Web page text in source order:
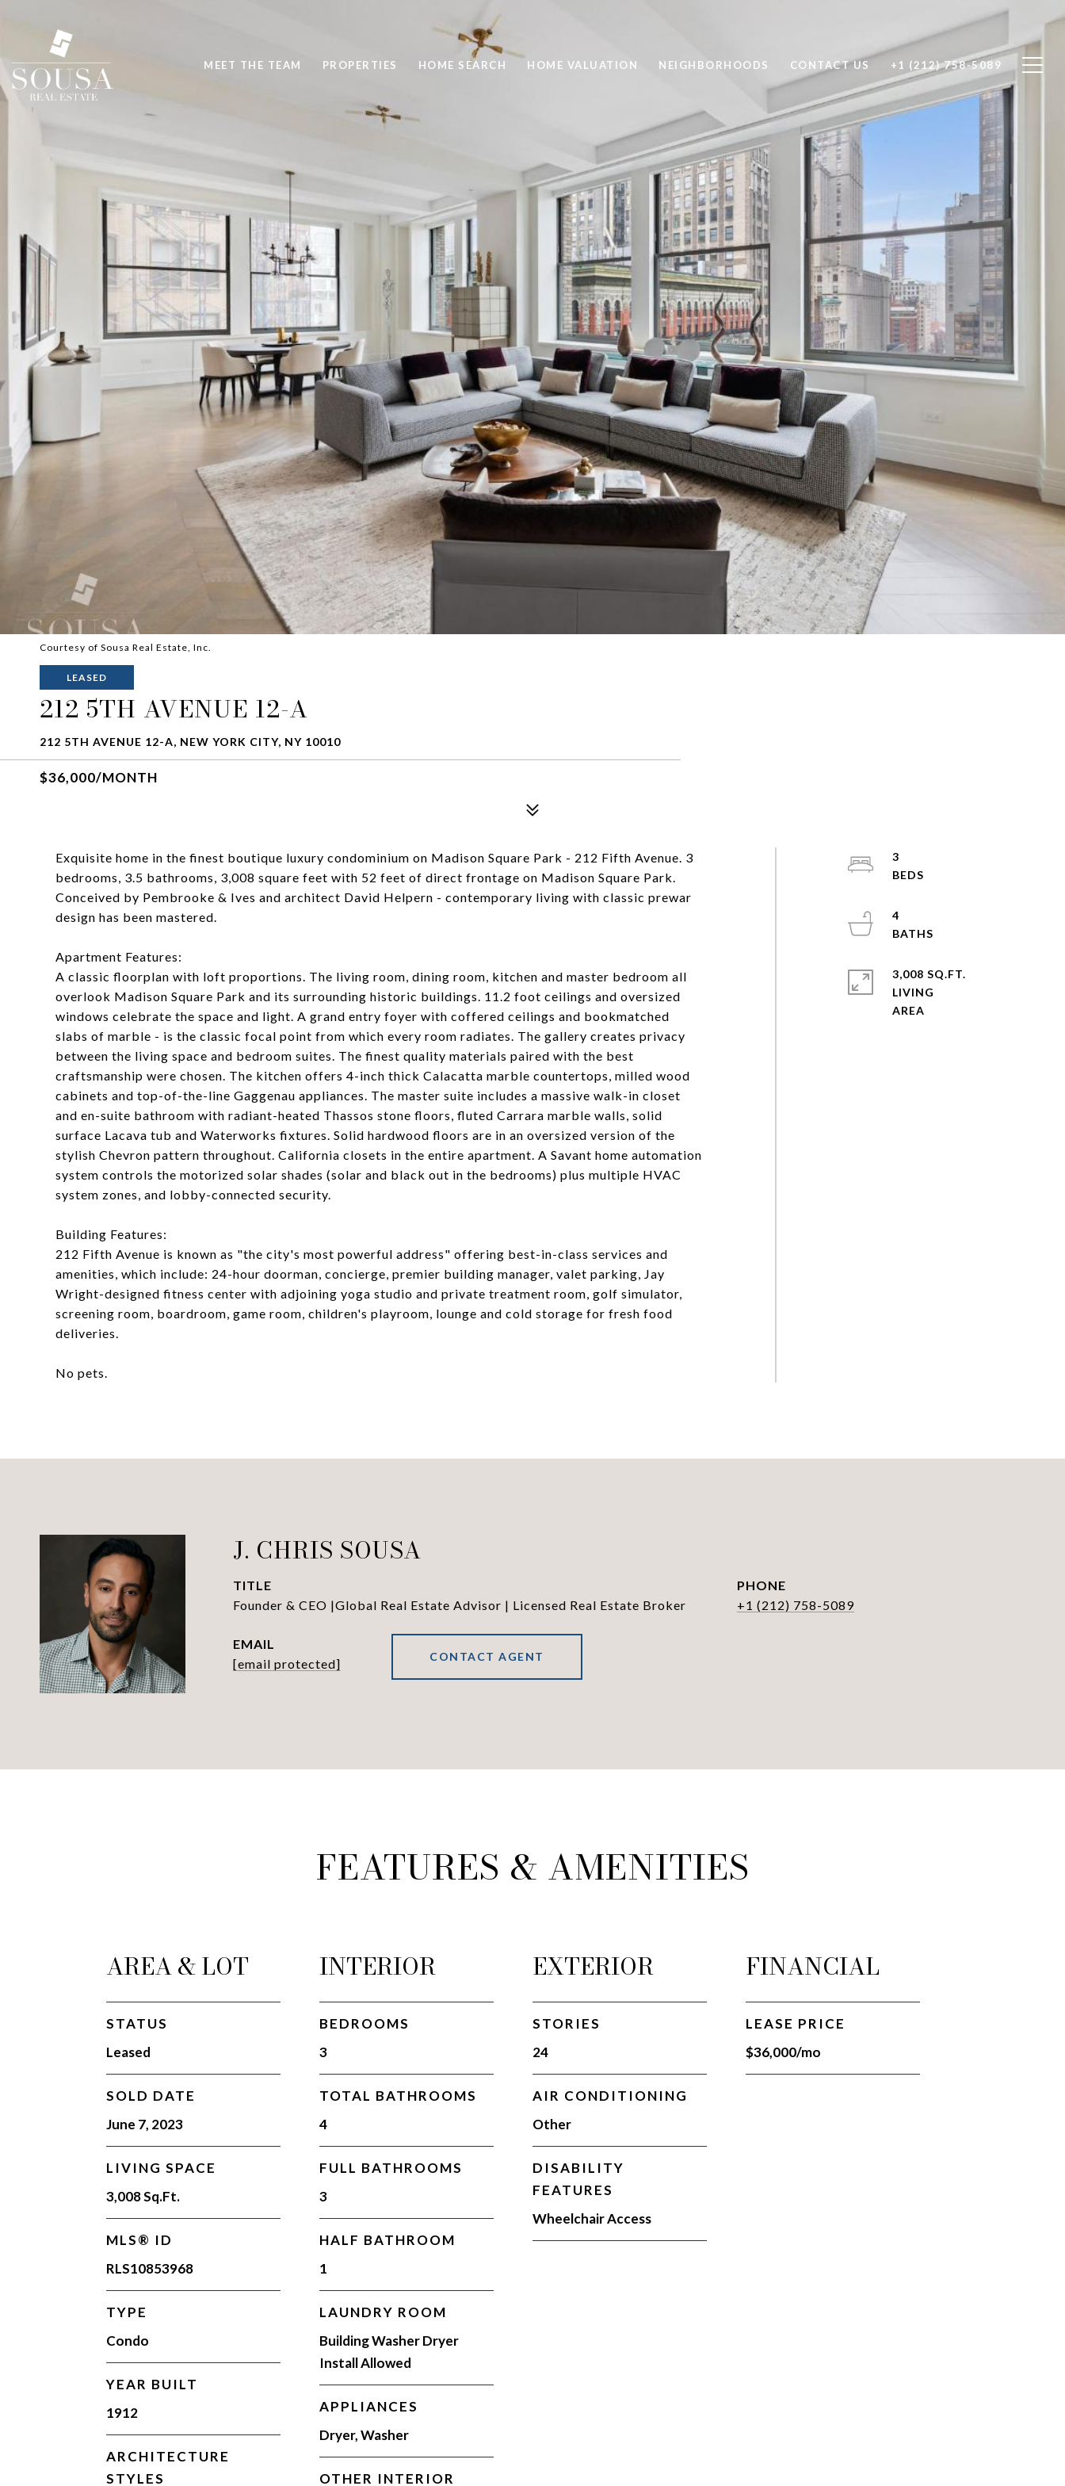
MEET THE TEAM PROPERTIES HOME SEARCH HOME VALUATION NEIGHBORHOODS CONTACT US +1 (212) 758-5089
Courtesy of Sousa Real Estate, Inc.
LEASED
212 5TH AVENUE 12-A
212 5TH AVENUE 12-A, NEW YORK CITY, NY 10010
$36,000/MONTH
Exquisite home in the finest boutique luxury condominium on Madison Square Park - 212 Fifth Avenue. 3
bedrooms, 3.5 bathrooms, 3,008 square feet with 52 feet of direct frontage on Madison Square Park.
Conceived by Pembrooke & Ives and architect David Helpern - contemporary living with classic prewar
design has been mastered.
Apartment Features:
A classic floorplan with loft proportions. The living room, dining room, kitchen and master bedroom all
overlook Madison Square Park and its surrounding historic buildings. 11.2 foot ceilings and oversized
windows celebrate the space and light. A grand entry foyer with coffered ceilings and bookmatched
slabs of marble - is the classic focal point from which every room radiates. The gallery creates privacy
between the living space and bedroom suites. The finest quality materials paired with the best
craftsmanship were chosen. The kitchen offers 4-inch thick Calacatta marble countertops, milled wood
cabinets and top-of-the-line Gaggenau appliances. The master suite includes a massive walk-in closet
and en-suite bathroom with radiant-heated Thassos stone floors, fluted Carrara marble walls, solid
surface Lacava tub and Waterworks fixtures. Solid hardwood floors are in an oversized version of the
stylish Chevron pattern throughout. California closets in the entire apartment. A Savant home automation
system controls the motorized solar shades (solar and black out in the bedrooms) plus multiple HVAC
system zones, and lobby-connected security.
Building Features:
212 Fifth Avenue is known as "the city's most powerful address" offering best-in-class services and
amenities, which include: 24-hour doorman, concierge, premier building manager, valet parking, Jay
Wright-designed fitness center with adjoining yoga studio and private treatment room, golf simulator,
screening room, boardroom, game room, children's playroom, lounge and cold storage for fresh food
deliveries.
No pets.
3
4
3,008 SQ.FT.
LIVING
J. CHRIS SOUSA
TITLE
Founder & CEO |Global Real Estate Advisor | Licensed Real Estate Broker
PHONE
+1 (212) 758-5089
EMAIL
[email protected]
CONTACT AGENT
FEATURES & AMENITIES
AREA & LOT
STATUS
Leased
SOLD DATE
June 7, 2023
LIVING SPACE
3,008 Sq.Ft.
MLS® ID
RLS10853968
TYPE
Condo
YEAR BUILT
1912
ARCHITECTURE
STYLES
INTERIOR
BEDROOMS
3
TOTAL BATHROOMS
4
FULL BATHROOMS
3
HALF BATHROOM
1
LAUNDRY ROOM
Building Washer Dryer
Install Allowed
APPLIANCES
Dryer, Washer
OTHER INTERIOR
EXTERIOR
STORIES
24
AIR CONDITIONING
Other
DISABILITY
FEATURES
Wheelchair Access
FINANCIAL
LEASE PRICE
$36,000/mo